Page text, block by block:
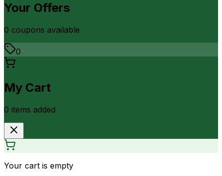
Your Offers
0 coupons available
0
My Cart
0 items added
Your cart is empty